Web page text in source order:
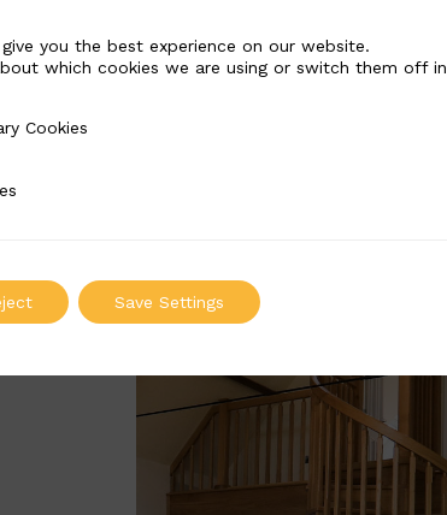
you the best experience on our website.
which cookies we are using or switch them off in
Cookies
Save Settings